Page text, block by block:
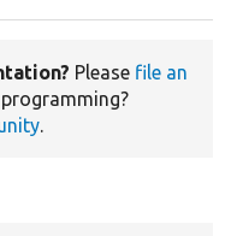
Please file an
programming?
.